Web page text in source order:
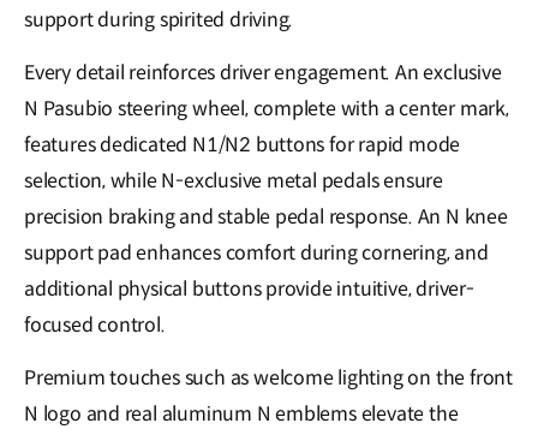
support during spirited driving.
Every detail reinforces driver engagement. An exclusive
N Pasubio steering wheel, complete with a center mark,
features dedicated N1/N2 buttons for rapid mode
selection, while N-exclusive metal pedals ensure
precision braking and stable pedal response. An N knee
support pad enhances comfort during cornering, and
additional physical buttons provide intuitive, driver-
focused control.
Premium touches such as welcome lighting on the front
N logo and real aluminum N emblems elevate the